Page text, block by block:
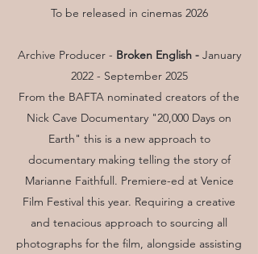
To be released in cinemas 2026
Archive Producer - Broken English - January
2022 - September 2025
From the BAFTA nominated creators of the
Nick Cave Documentary "20,000 Days on
Earth" this is a new approach to
documentary making telling the story of
Marianne Faithfull. Premiere-ed at Venice
Film Festival this year. Requiring a creative
and tenacious approach to sourcing all
photographs for the film, alongside assisting